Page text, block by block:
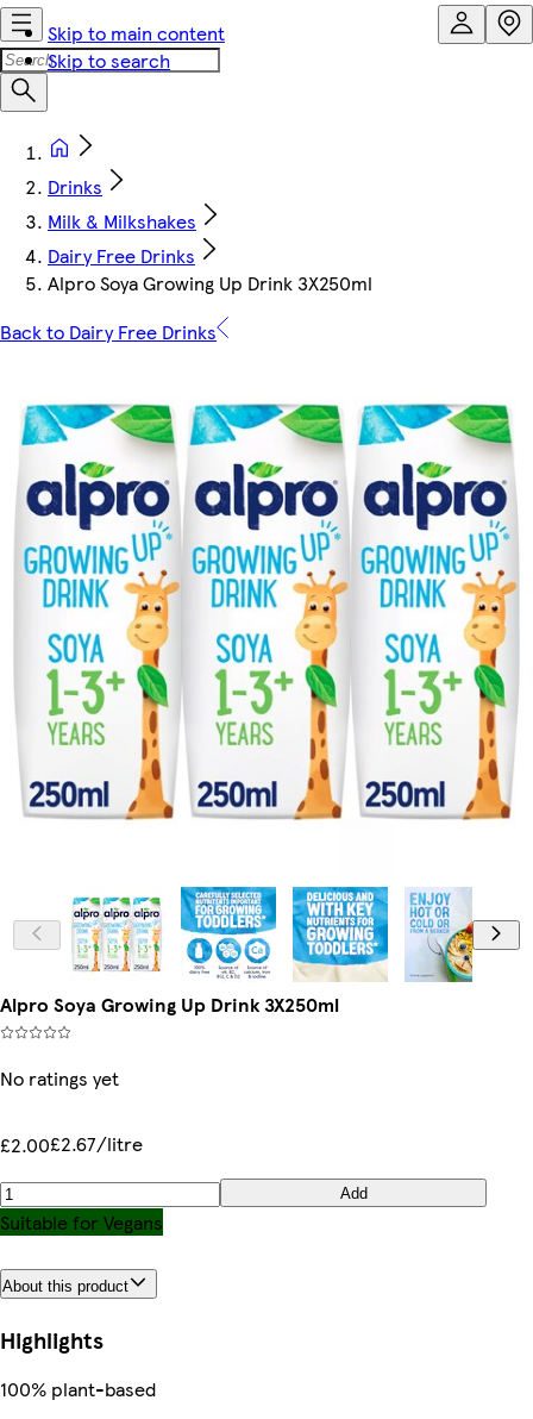
Skip to main content
Skip to search
Drinks
Milk & Milkshakes
Dairy Free Drinks
Alpro Soya Growing Up Drink 3X250ml
Back to Dairy Free Drinks
Alpro Soya Growing Up Drink 3X250ml
No ratings yet
£2.00£2.67/litre
Add
Suitable for Vegans
About this product
Highlights
100% plant-based